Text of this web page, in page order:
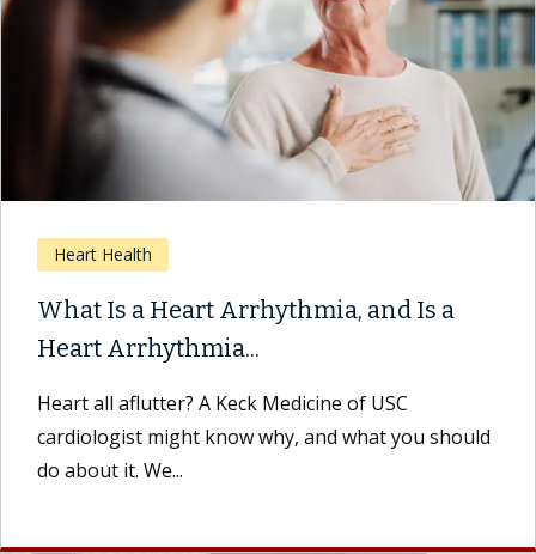
Heart Health
What Is a Heart Arrhythmia, and Is a
Heart Arrhythmia...
Heart all aflutter? A Keck Medicine of USC
cardiologist might know why, and what you should
do about it. We...